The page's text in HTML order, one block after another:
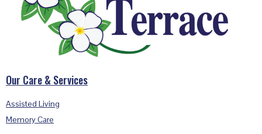
Our Care & Services
Assisted Living
Memory Care